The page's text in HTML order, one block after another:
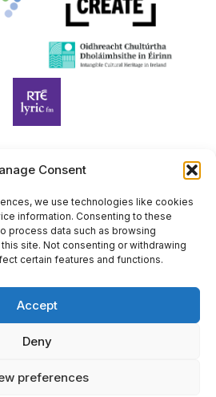
Consent
we use technologies like cookies
information. Consenting to these
process data such as browsing
site. Not consenting or withdrawing
certain features and functions.
Accept
Deny
preferences
Company Limited by Guarantee
Ireland is registered in Ireland at
2, D02 A098. Company Number
Charity Number (RCN): 20203969 |
Number: 22367
by